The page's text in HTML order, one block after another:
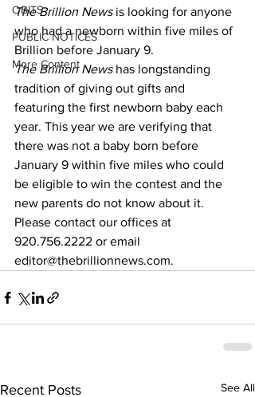
OBITS
PUBLIC NOTICES
More Content
The Brillion News is looking for anyone
who had a newborn within five miles of
Brillion before January 9.
The Brillion News has longstanding
tradition of giving out gifts and
featuring the first newborn baby each
year. This year we are verifying that
there was not a baby born before
January 9 within five miles who could
be eligible to win the contest and the
new parents do not know about it.
Please contact our offices at
920.756.2222 or email
editor@thebrillionnews.com.
Recent Posts See All